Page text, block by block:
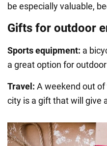
be especially valuable,
Gifts for outdoor
Sports equipment: a
a great option for
Travel: A weekend out
city is a gift that will give